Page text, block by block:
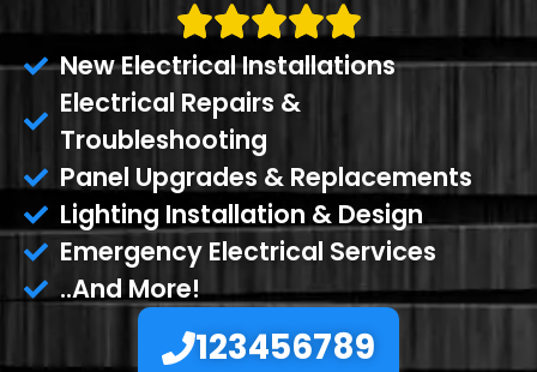
New Electrical Installations
Electrical Repairs &
Troubleshooting
Panel Upgrades & Replacements
Lighting Installation & Design
Emergency Electrical Services
..And More!
123456789